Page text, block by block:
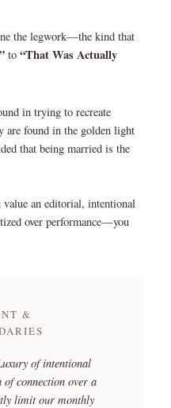
the legwork—the kind that
to “That Was Actually
in trying to recreate
are found in the golden light
that being married is the
an editorial, intentional
over performance—you
&
of intentional
connection over a
limit our monthly